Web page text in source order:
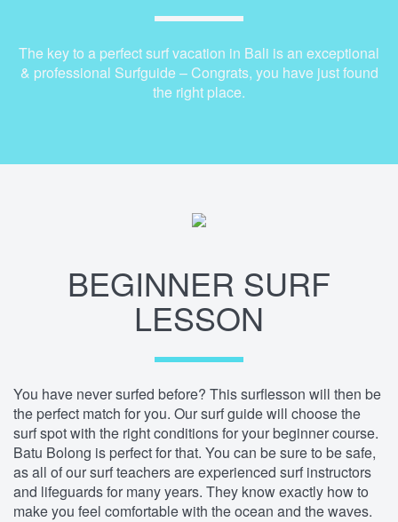
The key to a perfect surf vacation in Bali is an exceptional
& professional Surfguide – Congrats, you have just found
the right place.
BEGINNER SURF
LESSON
You have never surfed before? This surflesson will then be
the perfect match for you. Our surf guide will choose the
surf spot with the right conditions for your beginner course.
Batu Bolong is perfect for that. You can be sure to be safe,
as all of our surf teachers are experienced surf instructors
and lifeguards for many years. They know exactly how to
make you feel comfortable with the ocean and the waves.